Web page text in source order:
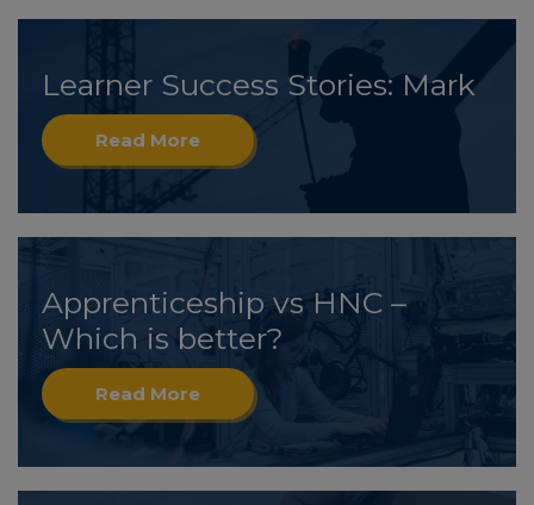
Learner Success Stories: Mark
Read More
Apprenticeship vs HNC –
Which is better?
Read More